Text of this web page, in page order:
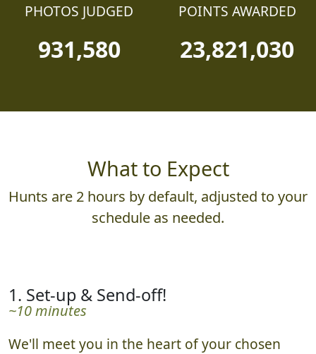
PHOTOS JUDGED
931,580
POINTS AWARDED
23,821,030
What to Expect
Hunts are 2 hours by default, adjusted to your
schedule as needed.
1. Set-up & Send-off!
~10 minutes
We'll meet you in the heart of your chosen